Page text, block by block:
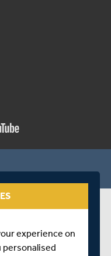
experience on
personalised